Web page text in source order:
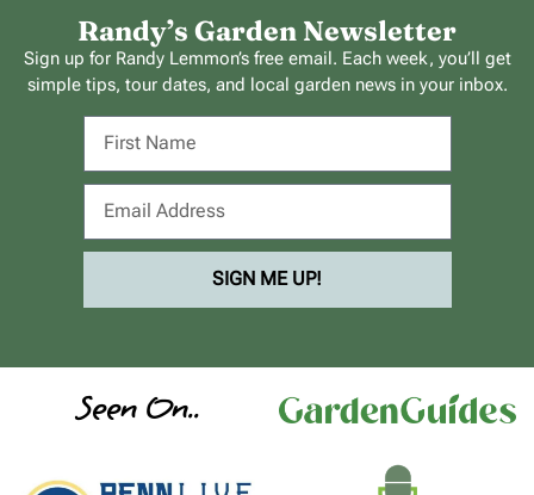
Randy’s Garden Newsletter
Sign up for Randy Lemmon’s free email. Each week, you’ll get
simple tips, tour dates, and local garden news in your inbox.
SIGN ME UP!
Seen On..